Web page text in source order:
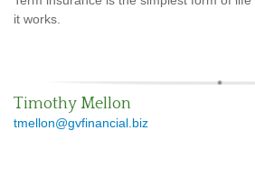
it works.
Timothy Mellon
tmellon@gvfinancial.biz